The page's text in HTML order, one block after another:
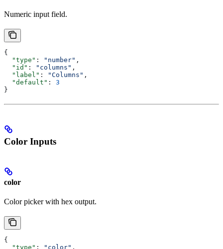
Numeric input field.
{
  "type"
: "number" ,
  "id"
: "columns" ,
  "label"
: "Columns" ,
  "default"
: 3
}
Color Inputs
color
Color picker with hex output.
{
  "type"
: "color" ,